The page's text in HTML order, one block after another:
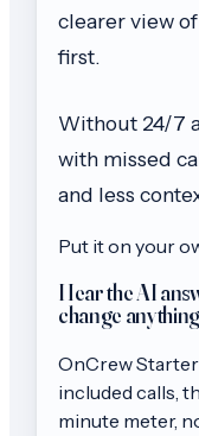
clearer view
first.
Without 24/7
with missed
and less
Put it on your
Hear the AI
change anything
OnCrewStarter
included calls,
minute meter,